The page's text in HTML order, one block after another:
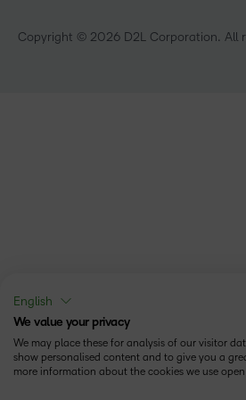
Copyright © 2026 D2L Corporation. All
English
We value your privacy
We may place these for analysis of our visitor
show personalised content and to give you a
more information about the cookies we use